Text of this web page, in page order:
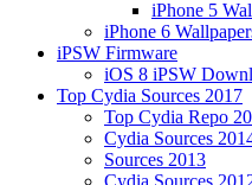
iPhone 5
iPhone 6
iPSW Firmware
iOS 8 iPSW
Top Cydia Sources 2017
Top Cydia Repo
Cydia Sources
Sources 2013
Cydia Sources